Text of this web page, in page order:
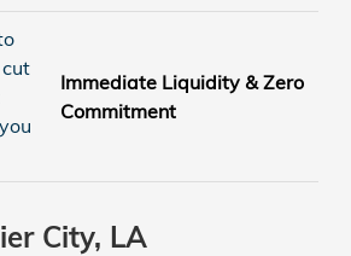
Immediate Liquidity & Zero
Commitment
City, LA